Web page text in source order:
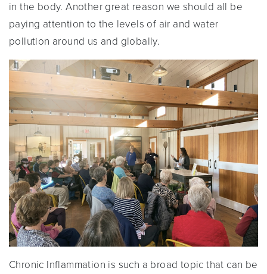
in the body. Another great reason we should all be
paying attention to the levels of air and water
pollution around us and globally.
Chronic Inflammation is such a broad topic that can be